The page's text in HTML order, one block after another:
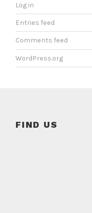
Log in
Entries feed
Comments feed
WordPress.org
FIND US